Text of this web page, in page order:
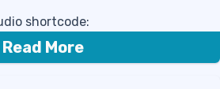
shortcode:
Read More